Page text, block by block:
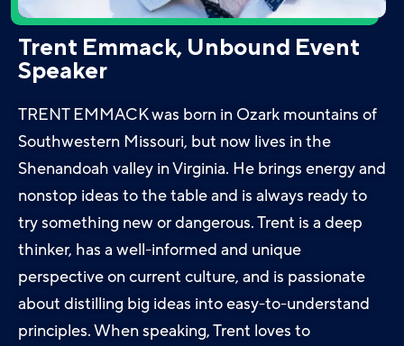
Trent Emmack, Unbound Event
Speaker
TRENT EMMACK was born in Ozark mountains of
Southwestern Missouri, but now lives in the
Shenandoah valley in Virginia. He brings energy and
nonstop ideas to the table and is always ready to
try something new or dangerous. Trent is a deep
thinker, has a well-informed and unique
perspective on current culture, and is passionate
about distilling big ideas into easy-to-understand
principles. When speaking, Trent loves to